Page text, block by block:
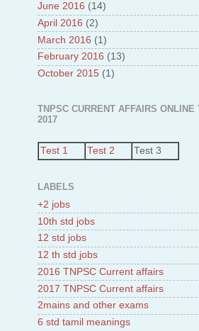
June 2016 (14)
April 2016 (2)
March 2016 (1)
February 2016 (13)
October 2015 (1)
TNPSC CURRENT AFFAIRS ONLINE
2017
Test 1 Test 2 Test 3
LABELS
+2 jobs
10th std jobs
12 std jobs
12 th std jobs
2016 TNPSC Current affairs
2017 TNPSC Current affairs
2mains and other exams
6 std tamil meanings